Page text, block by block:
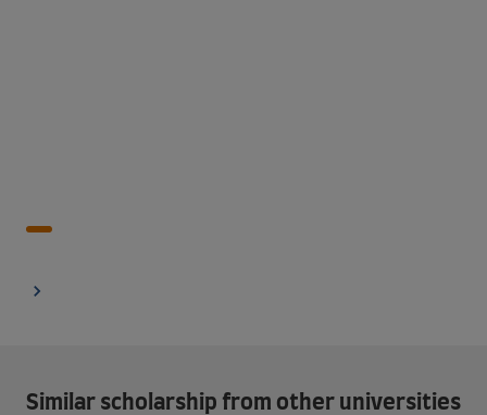
Similar scholarship from other universities